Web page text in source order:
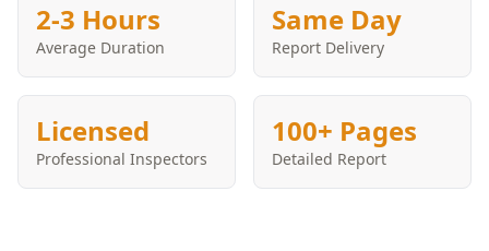
2-3 Hours
Average Duration
Same Day
Report Delivery
Licensed
Professional Inspectors
100+ Pages
Detailed Report